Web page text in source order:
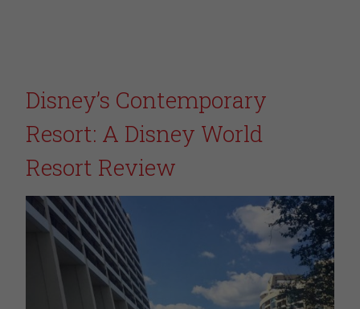
Disney’s Contemporary
Resort: A Disney World
Resort Review